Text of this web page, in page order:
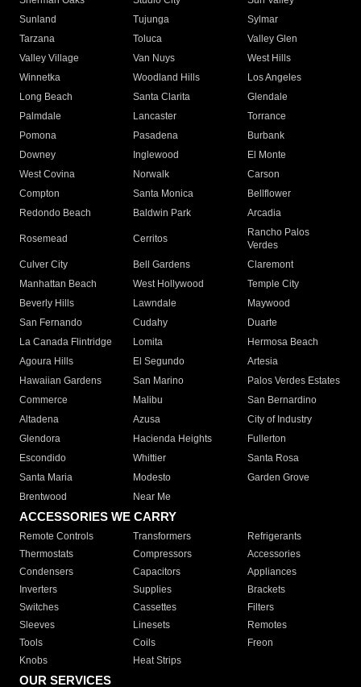
Sunland
Tujunga
Sylmar
Tarzana
Toluca
Valley Glen
Valley Village
Van Nuys
West Hills
Winnetka
Woodland Hills
Los Angeles
Long Beach
Santa Clarita
Glendale
Palmdale
Lancaster
Torrance
Pomona
Pasadena
Burbank
Downey
Inglewood
El Monte
West Covina
Norwalk
Carson
Compton
Santa Monica
Bellflower
Redondo Beach
Baldwin Park Arcadia
Rosemead Cerritos
Rancho Palos
Verdes
Culver City
Bell Gardens
Claremont
Manhattan Beach
West Hollywood
Temple City
Beverly Hills
Lawndale
Maywood
San Fernando
Cudahy
Duarte
La Canada Flintridge
Lomita
Hermosa Beach
Agoura Hills
El Segundo
Artesia
Hawaiian Gardens
San Marino
Palos Verdes Estates
Commerce
Malibu
San Bernardino
Altadena
Azusa
City of Industry
Glendora
Hacienda Heights
Fullerton
Escondido
Whittier
Santa Rosa
Santa Maria
Modesto
Garden Grove
Brentwood
Near Me
ACCESSORIES WE CARRY
Remote Controls Transformers
Refrigerants
Thermostats
Compressors
Accessories
Condensers
Capacitors
Appliances
Inverters
Supplies
Brackets
Switches
Cassettes
Filters
Sleeves
Linesets
Remotes
Tools
Coils
Freon
Knobs
Heat Strips
OUR SERVICES